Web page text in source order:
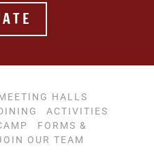
HALLS
ACTIVITIES
FORMS &
OUR TEAM